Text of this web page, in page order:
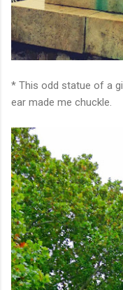
* This odd statue of a
ear made me chuckle.